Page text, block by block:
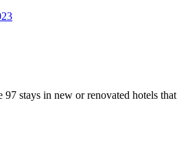
stays in new or renovated hotels that